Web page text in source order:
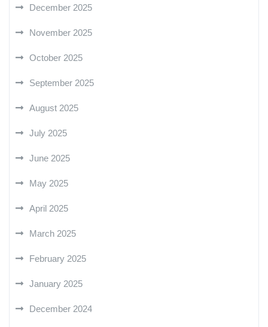
December 2025
November 2025
October 2025
September 2025
August 2025
July 2025
June 2025
May 2025
April 2025
March 2025
February 2025
January 2025
December 2024